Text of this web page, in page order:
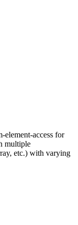
element-access for
multiple
etc.) with varying